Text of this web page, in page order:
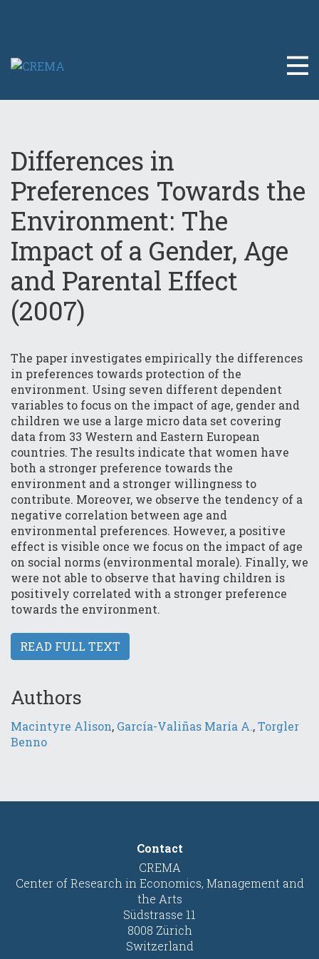
Differences in
Preferences Towards the
Environment: The
Impact of a Gender, Age
and Parental Effect
(2007)
The paper investigates empirically the differences
in preferences towards protection of the
environment. Using seven different dependent
variables to focus on the impact of age, gender and
children we use a large micro data set covering
data from 33 Western and Eastern European
countries. The results indicate that women have
both a stronger preference towards the
environment and a stronger willingness to
contribute. Moreover, we observe the tendency of a
negative correlation between age and
environmental preferences. However, a positive
effect is visible once we focus on the impact of age
on social norms (environmental morale). Finally, we
were not able to observe that having children is
positively correlated with a stronger preference
towards the environment.
READ FULL TEXT
Authors
Macintyre Alison, García-Valiñas María A.,Torgler
Benno
Contact
CREMA
Center of Research in Economics, Management and
the Arts
Südstrasse 11
8008 Zürich
Switzerland